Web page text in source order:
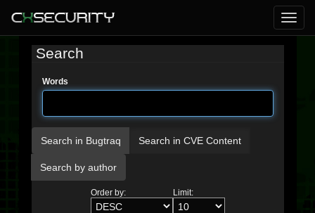
Search
Words
Search in Bugtraq Search in CVE Content
Search by author
Order by: Limit: